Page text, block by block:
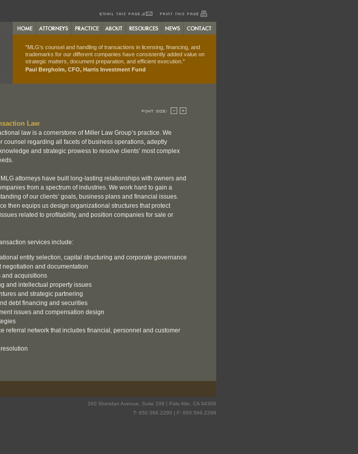
"MLG's counsel and handling of transactions in licensing, financing, and
trademarks for our different companies have consistently added value on
strategic matters, document preparation, and efficient execution."
Paul Bergholm, CFO, Harris Investment Fund
Law
law is a cornerstone of Miller Law Group’s practice. We
counsel regarding all facets of business operations, adeptly
and strategic prowess to resolve clients’ most complex
attorneys have built long-lasting relationships with owners and
from a spectrum of industries. We work hard to gain a
of our clients’ goals, business plans and financial issues.
then equips us design organizational structures that protect
related to profitability, and position companies for sale or
services include:
entity selection, capital structuring and corporate governance
negotiation and documentation
and acquisitions
and intellectual property issues
and strategic partnering
debt financing and securities
issues and compensation design
referral network that includes financial, personnel and customer
260 Sheridan Avenue, Suite 208 | Palo Alto, CA 94306
T: 650.566.2290 | F: 650.566.2298